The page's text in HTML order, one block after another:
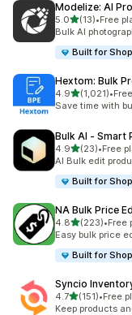
Modelize: AI
5.0out of 5 stars
(13)
13 total reviews
•Free
Bulk AI
Built for
Hextom: Bulk
4.9out of 5 stars
(1,021)
1021 total reviews
•
Save time with
Bulk AI ‑
4.9out of 5 stars
(23)
23 total reviews
•Free
AI Bulk edit
Built for
NA Bulk Price
4.8out of 5 stars
(223)
223 total reviews
•Free
Easy bulk price
Built for
Syncio
4.7out of 5 stars
(151)
151 total reviews
•Free
Keep products